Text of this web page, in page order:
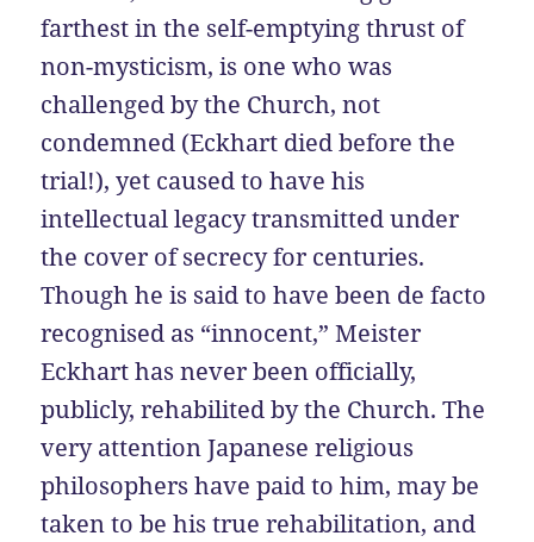
farthest in the self-emptying thrust of
non-mysticism, is one who was
challenged by the Church, not
condemned (Eckhart died before the
trial!), yet caused to have his
intellectual legacy transmitted under
the cover of secrecy for centuries.
Though he is said to have been de facto
recognised as “innocent,” Meister
Eckhart has never been officially,
publicly, rehabilited by the Church. The
very attention Japanese religious
philosophers have paid to him, may be
taken to be his true rehabilitation, and